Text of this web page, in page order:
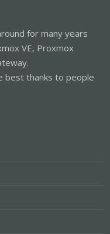
for many years
VE, Proxmox
best thanks to people